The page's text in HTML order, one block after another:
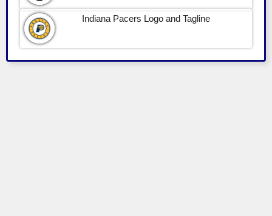
Indiana Pacers Logo and Tagline